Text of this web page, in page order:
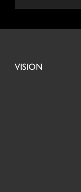
VISION